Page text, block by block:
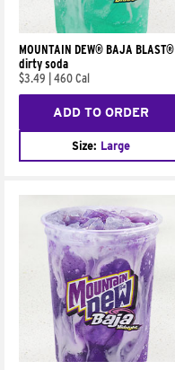
MOUNTAIN DEW® BAJA BLAST®
dirty soda
$3.49
460 Cal
ADD TO ORDER
Size: Large